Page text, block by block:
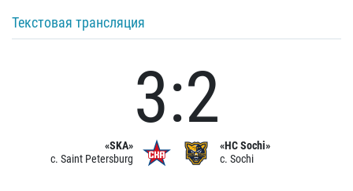
Текстовая трансляция
«SKA»
c. Saint Petersburg
3:2
«HC Sochi»
c. Sochi